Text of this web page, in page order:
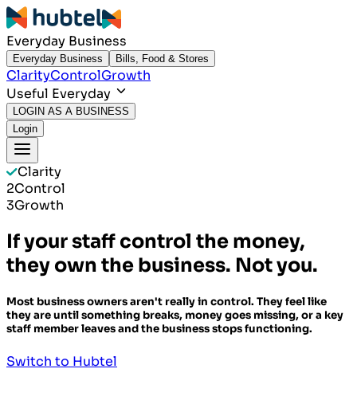
Everyday Business
Everyday Business Bills, Food & Stores
ClarityControlGrowth
Useful Everyday
LOGIN AS A BUSINESS
Login
Clarity
2Control
3Growth
If your staff control the money,
they own the business. Not you.
Most business owners aren't really in control. They feel like
they are until something breaks, money goes missing, or a key
staff member leaves and the business stops functioning.
Switch to Hubtel